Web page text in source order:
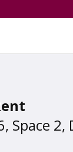
Space